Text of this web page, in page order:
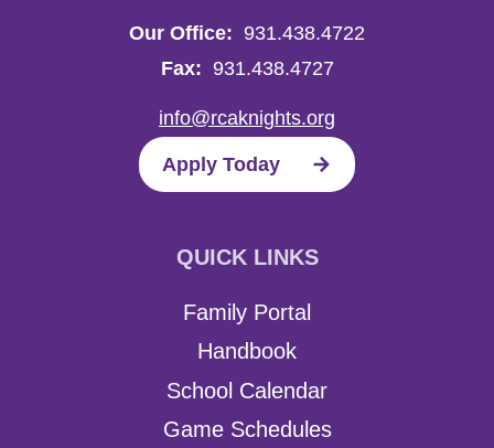
Our Office: 931.438.4722
Fax: 931.438.4727
info@rcaknights.org
Apply Today
QUICK LINKS
Family Portal
Handbook
School Calendar
Game Schedules